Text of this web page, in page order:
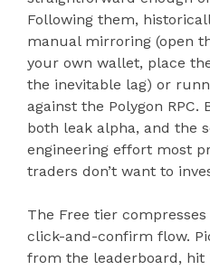
Following them,
manual mirroring (open
your own wallet, place
the inevitable lag) or
against the Polygon RPC.
both leak alpha, and the
engineering effort most
traders don’t want to
The Free tier
click-and-confirm flow.
from the leaderboard, hit